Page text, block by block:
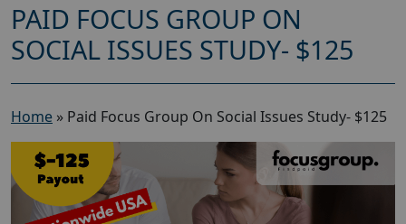
PAID FOCUS GROUP ON
SOCIAL ISSUES STUDY- $125
Home » Paid Focus Group On Social Issues Study- $125